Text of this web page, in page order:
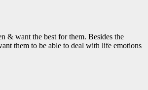
& want the best for them. Besides the
them to be able to deal with life emotions